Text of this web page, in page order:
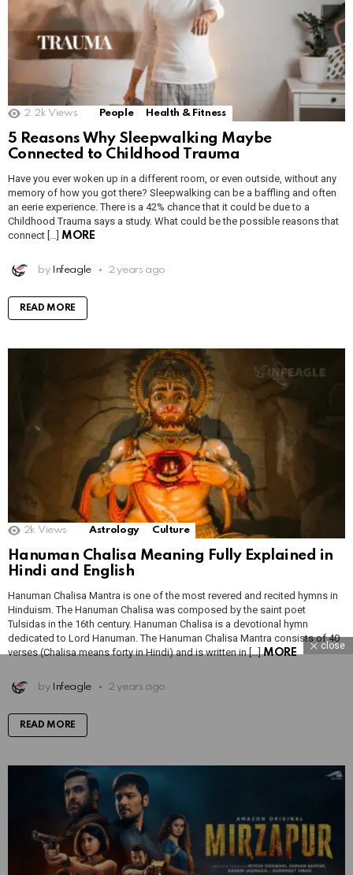
2.2k Views People Health & Fitness
5 Reasons Why Sleepwalking Maybe
Connected to Childhood Trauma
Have you ever woken up in a different room, or even outside, without any
memory of how you got there? Sleepwalking can be a baffling and often
an eerie experience. There is a 42% chance that it could be due to a
Childhood Trauma says a study. What could be the possible reasons that
connect […]
MORE
by Infeagle 2 years ago
READ MORE
2k Views Astrology Culture
Hanuman Chalisa Meaning Fully Explained in
Hindi and English
Hanuman Chalisa Mantra is one of the most revered and recited hymns in
Hinduism. The Hanuman Chalisa was composed by the saint poet
Tulsidas in the 16th century. Hanuman Chalisa is a devotional hymn
dedicated to Lord Hanuman. The Hanuman Chalisa Mantra consists of 40
verses (Chalisa means forty in Hindi) and is written in […]MORE
by Infeagle 2 years ago
READ MORE
close